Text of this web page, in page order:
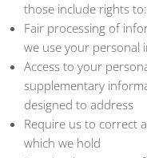
those include rights to:
Fair processing of
we use your personal
Access to your
supplementary
designed to address
Require us to correct
which we hold